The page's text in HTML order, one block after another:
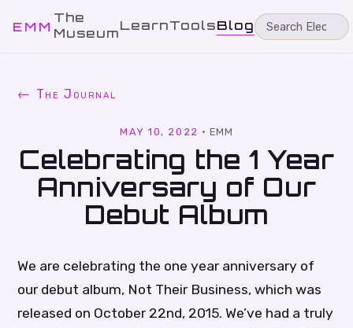
EMM
The
MuseumLearnToolsBlog
← The Journal
MAY 10, 2022 · EMM
Celebrating the 1 Year
Anniversary of Our
Debut Album
We are celebrating the one year anniversary of
our debut album, Not Their Business, which was
released on October 22nd, 2015. We’ve had a truly